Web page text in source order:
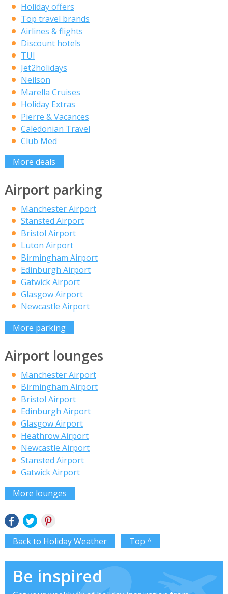
Holiday offers
Top travel brands
Airlines & flights
Discount hotels
TUI
Jet2holidays
Neilson
Marella Cruises
Holiday Extras
Pierre & Vacances
Caledonian Travel
Club Med
More deals
Airport parking
Manchester Airport
Stansted Airport
Bristol Airport
Luton Airport
Birmingham Airport
Edinburgh Airport
Gatwick Airport
Glasgow Airport
Newcastle Airport
More parking
Airport lounges
Manchester Airport
Birmingham Airport
Bristol Airport
Edinburgh Airport
Glasgow Airport
Heathrow Airport
Newcastle Airport
Stansted Airport
Gatwick Airport
More lounges
Back to Holiday Weather Top ^
Be inspired